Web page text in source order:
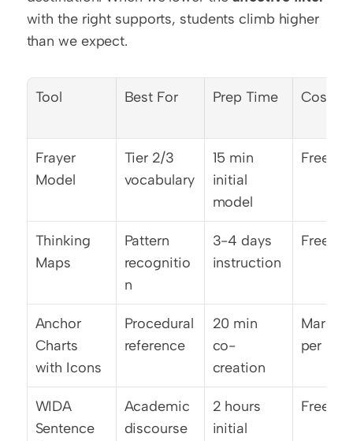
with the right supports, students climb higher
than we expect.
Tool Best For Prep Time Cost
Frayer
Model
Tier 2/3
vocabulary
15 min
initial
model
Free
Thinking
Maps
Pattern
recognitio
n
3-4 days
instruction
Free/
Anchor
Charts
with Icons
Procedural
reference
20 min
co-
creation
per
WIDA
Sentence
Academic
discourse
2 hours
initial
Free